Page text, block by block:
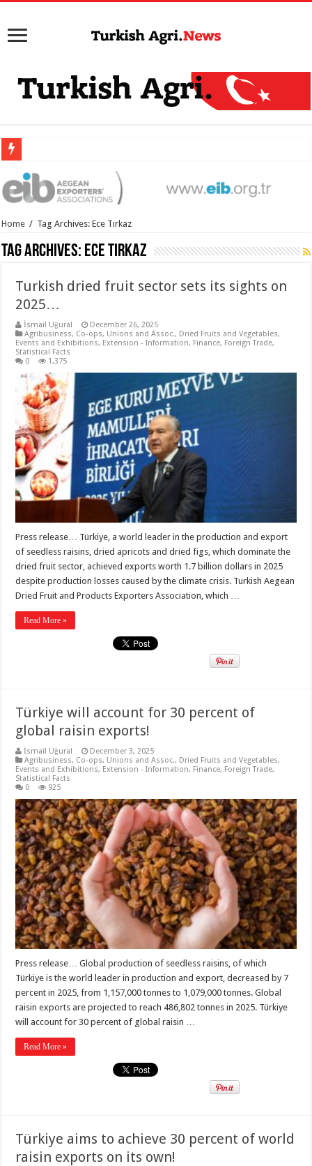
Home / Tag Archives: Ece Tırkaz
Tag Archives: Ece Tırkaz
Turkish dried fruit sector sets its sights on
2025…
İsmail Uğural
December 26, 2025
Agribusiness, Co-ops, Unions and Assoc., Dried Fruits and Vegetables,
Events and Exhibitions, Extension - Information, Finance, Foreign Trade,
Statistical Facts
0
1,375
Press release… Türkiye, a world leader in the production and export
of seedless raisins, dried apricots and dried figs, which dominate the
dried fruit sector, achieved exports worth 1.7 billion dollars in 2025
despite production losses caused by the climate crisis. Turkish Aegean
Dried Fruit and Products Exporters Association, which …
Read More »
Türkiye will account for 30 percent of
global raisin exports!
İsmail Uğural
December 3, 2025
Agribusiness, Co-ops, Unions and Assoc., Dried Fruits and Vegetables,
Events and Exhibitions, Extension - Information, Finance, Foreign Trade,
Statistical Facts
0
925
Press release… Global production of seedless raisins, of which
Türkiye is the world leader in production and export, decreased by 7
percent in 2025, from 1,157,000 tonnes to 1,079,000 tonnes. Global
raisin exports are projected to reach 486,802 tonnes in 2025. Türkiye
will account for 30 percent of global raisin …
Read More »
Türkiye aims to achieve 30 percent of world
raisin exports on its own!